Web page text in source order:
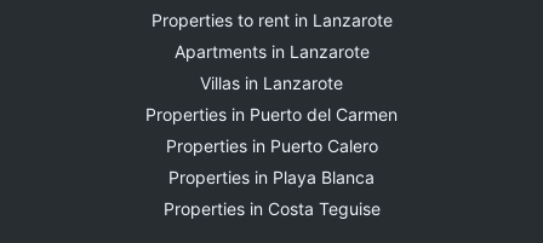
Properties
Properties for sale in Lanzarote
Properties to rent in Lanzarote
Apartments in Lanzarote
Villas in Lanzarote
Properties in Puerto del Carmen
Properties in Puerto Calero